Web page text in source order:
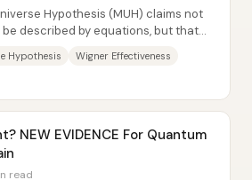
Hypothesis (MUH) claims not
described by equations, but that
Hypothesis
Wigner Effectiveness
NEW EVIDENCE For Quantum
read